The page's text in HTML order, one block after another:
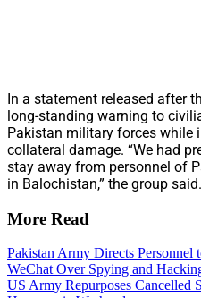
In a statement released after
long-standing warning to
Pakistan military forces while
collateral damage. “We had
stay away from personnel of
in Balochistan,” the group said.
More Read
Pakistan Army Directs Personnel
WeChat Over Spying and
US Army Repurposes Cancelled